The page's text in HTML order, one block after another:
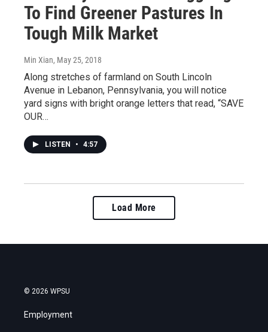
To Find Greener Pastures In
Tough Milk Market
Min Xian, May 25, 2018
Along stretches of farmland on South Lincoln
Avenue in Lebanon, Pennsylvania, you will notice
yard signs with bright orange letters that read, “SAVE
OUR…
LISTEN • 4:57
Load More
© 2026 WPSU
Employment